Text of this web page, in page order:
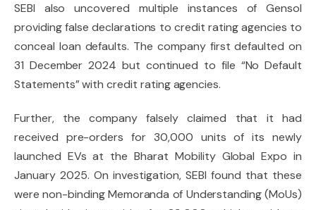
SEBI also uncovered multiple instances of Gensol
providing false declarations to credit rating agencies to
conceal loan defaults. The company first defaulted on
31 December 2024 but continued to file “No Default
Statements” with credit rating agencies.
Further, the company falsely claimed that it had
received pre-orders for 30,000 units of its newly
launched EVs at the Bharat Mobility Global Expo in
January 2025. On investigation, SEBI found that these
were non-binding Memoranda of Understanding (MoUs)